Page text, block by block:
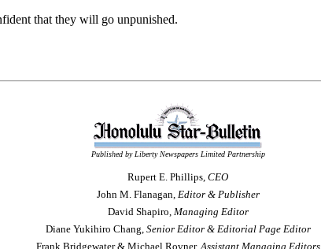
that they will go unpunished.
Published by Liberty Newspapers Limited Partnership
Rupert E. Phillips, CEO
John M. Flanagan, Editor & Publisher
David Shapiro, Managing Editor
Diane Yukihiro Chang, Senior Editor & Editorial Page Editor
Frank Bridgewater & Michael Rovner, Assistant Managing Editors